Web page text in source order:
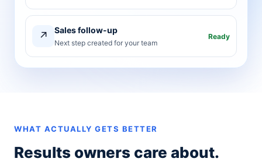
↗ Sales follow-up
Next step created for your team
Ready
WHAT ACTUALLY GETS BETTER
Results owners care about.